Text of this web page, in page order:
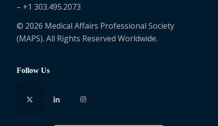
– +1 303.495.2073
© 2026 Medical Affairs Professional Society
(MAPS). All Rights Reserved Worldwide.
Follow Us